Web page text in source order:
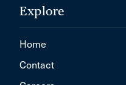
Explore
Home
Contact